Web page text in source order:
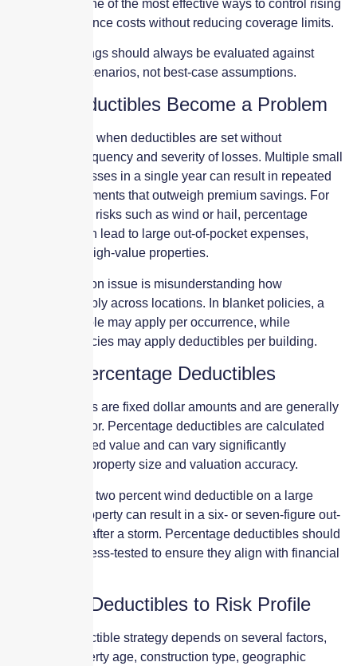
deductible is one of the most effective ways to control rising
property insurance costs without reducing coverage limits.
However, savings should always be evaluated against
realistic loss scenarios, not best-case assumptions.
When Deductibles Become a Problem
Problems arise when deductibles are set without
considering frequency and severity of losses. Multiple small
or mid-sized losses in a single year can result in repeated
deductible payments that outweigh premium savings. For
weather-driven risks such as wind or hail, percentage
deductibles can lead to large out-of-pocket expenses,
especially for high-value properties.
Another common issue is misunderstanding how
deductibles apply across locations. In blanket policies, a
single deductible may apply per occurrence, while
scheduled policies may apply deductibles per building.
Flat vs. Percentage Deductibles
Flat deductibles are fixed dollar amounts and are generally
easier to plan for. Percentage deductibles are calculated
based on insured value and can vary significantly
depending on property size and valuation accuracy.
For example, a two percent wind deductible on a large
commercial property can result in a six- or seven-figure out-
of-pocket cost after a storm. Percentage deductibles should
be carefully stress-tested to ensure they align with financial
Matching Deductibles to Risk Profile
The right deductible strategy depends on several factors,
including property age, construction type, geographic